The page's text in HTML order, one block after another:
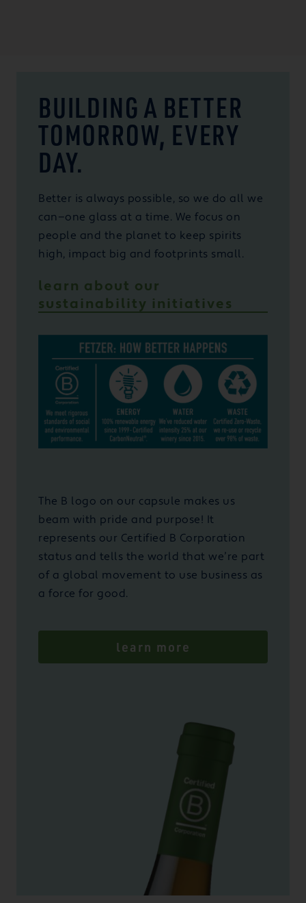
BUILDING A BETTER
TOMORROW, EVERY
DAY.
Better is always possible, so we do all we
can—one glass at a time. We focus on
people and the planet to keep spirits
high, impact big and footprints small.
learn about our
sustainability initiatives
The B logo on our capsule makes us
beam with pride and purpose! It
represents our Certified B Corporation
status and tells the world that we’re part
of a global movement to use business as
a force for good.
learn more